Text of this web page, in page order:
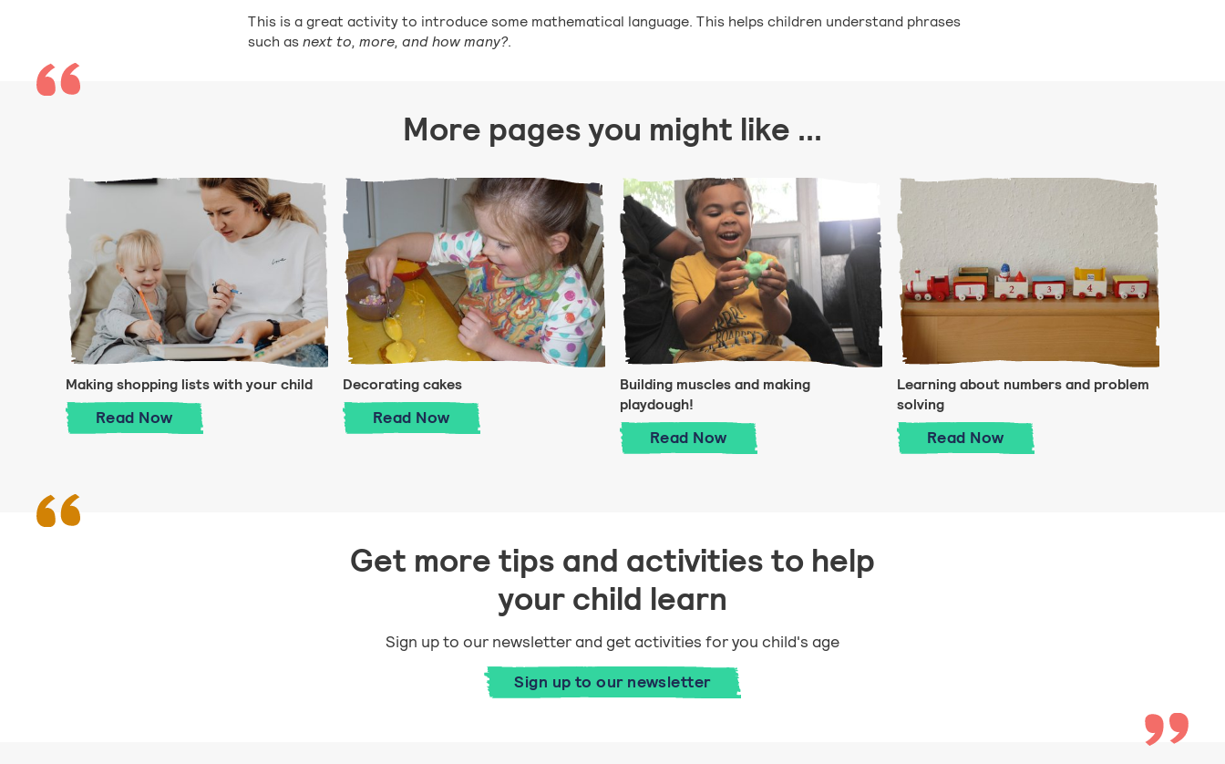
This is a great activity to introduce some mathematical language. This helps children understand phrases
such asnext to, more, and how many?.
More pages you might like ...
Making shopping lists with your child
Read Making shopping lists with your child
Now
Decorating cakes
Read Decorating cakes
Now
Building muscles and making
playdough!
Read Building muscles and making playdough!
Now
Learning about numbers and problem
solving
Read Learning about numbers and
Now
Get more tips and activities to help
your child learn
Sign up to our newsletter and get activities for you child's age
Sign up to our newsletter